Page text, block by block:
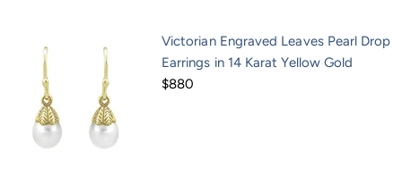
Victorian Engraved Leaves Pearl Drop
Earrings in 14 Karat Yellow Gold
$880